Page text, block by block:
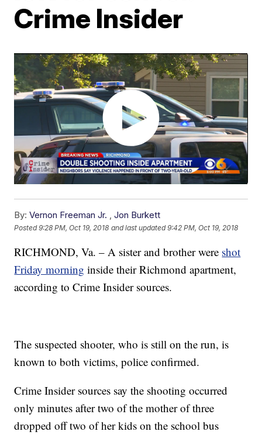
Crime Insider
By: Vernon Freeman Jr. ,Jon Burkett
Posted9:28 PM, Oct 19, 2018 and last updated 9:42 PM, Oct 19, 2018
RICHMOND, Va. – A sister and brother were shot
Friday morning inside their Richmond apartment,
according to Crime Insider sources.
The suspected shooter, who is still on the run, is
known to both victims, police confirmed.
Crime Insider sources say the shooting occurred
only minutes after two of the mother of three
dropped off two of her kids on the school bus